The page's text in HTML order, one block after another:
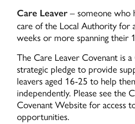
Care Leaver– someone who
care of the Local Authority for
weeks or more spanning their
The Care Leaver Covenant is
strategic pledge to provide
leavers aged 16-25 to help
independently. Please see the
Covenant Website for access
opportunities.